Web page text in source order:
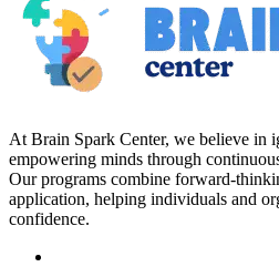
At Brain Spark Center, we believe in
empowering minds through
Our programs combine forward-
application, helping individuals and
confidence.